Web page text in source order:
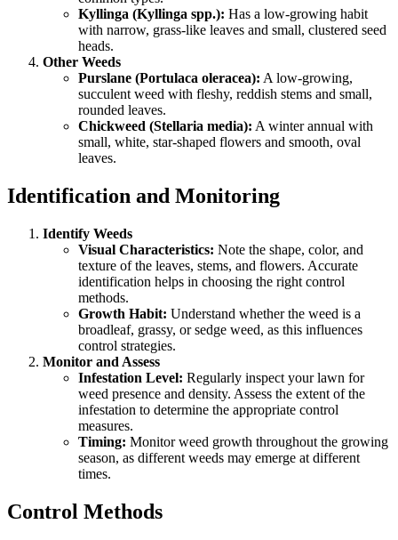
Kyllinga (Kyllinga spp.): Has a low-growing habit
with narrow, grass-like leaves and small, clustered seed
heads.
Other Weeds
Purslane (Portulaca oleracea): A low-growing,
succulent weed with fleshy, reddish stems and small,
rounded leaves.
Chickweed (Stellaria media): A winter annual with
small, white, star-shaped flowers and smooth, oval
leaves.
Identification and Monitoring
Identify Weeds
Visual Characteristics: Note the shape, color, and
texture of the leaves, stems, and flowers. Accurate
identification helps in choosing the right control
methods.
Growth Habit: Understand whether the weed is a
broadleaf, grassy, or sedge weed, as this influences
control strategies.
Monitor and Assess
Infestation Level: Regularly inspect your lawn for
weed presence and density. Assess the extent of the
infestation to determine the appropriate control
measures.
Timing: Monitor weed growth throughout the growing
season, as different weeds may emerge at different
times.
Control Methods